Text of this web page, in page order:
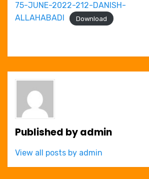
75-JUNE-2022-212-DANISH-
ALLAHABADI
Download
Published byadmin
View all posts by admin